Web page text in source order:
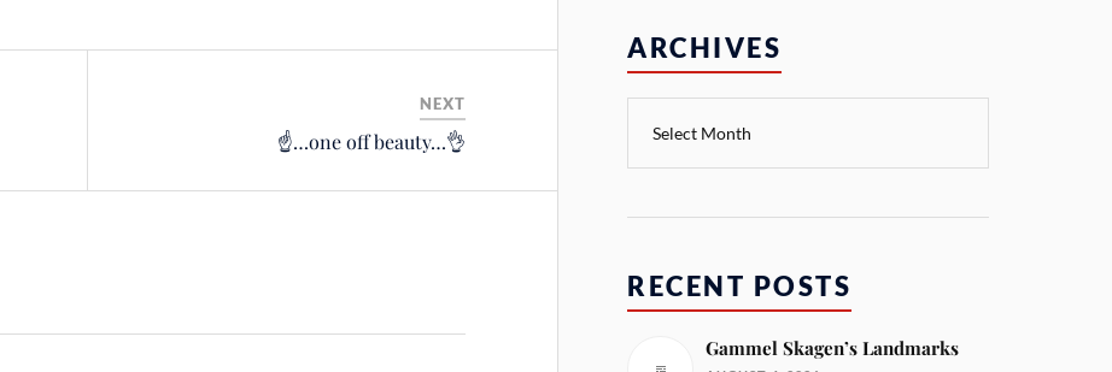
NEXT
☝️…one off beauty…👌
ARCHIVES
RECENT POSTS
Gammel Skagen’s Landmarks